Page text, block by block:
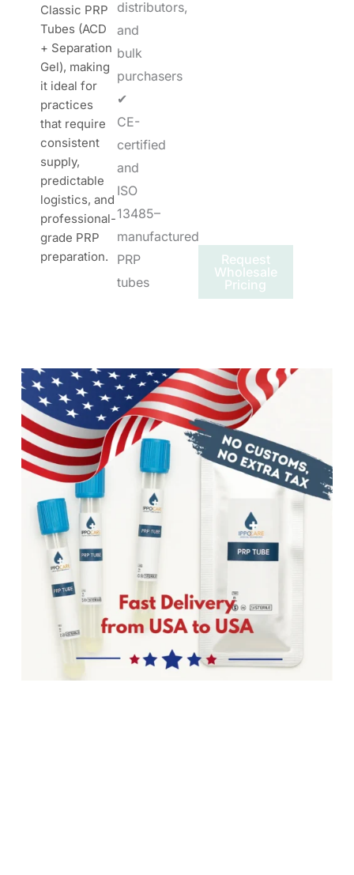
Classic PRP
Tubes (ACD
+ Separation
Gel), making
it ideal for
practices
that require
consistent
supply,
predictable
logistics, and
professional-
grade PRP
preparation.
distributors,
and
bulk
purchasers
✔
CE-
certified
and
ISO
13485–
manufactured
PRP
tubes
Request
Wholesale
Pricing